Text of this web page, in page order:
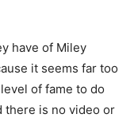
have of Miley
it seems far too
of fame to do
there is no video or